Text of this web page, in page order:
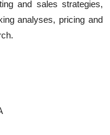
and sales strategies,
analyses, pricing and